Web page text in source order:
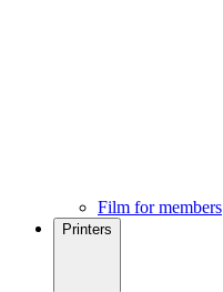
Film for members
Printers